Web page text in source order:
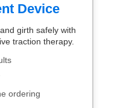
Device
girth safely with
traction therapy.
ordering